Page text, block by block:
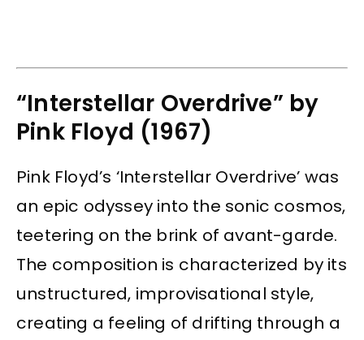
“Interstellar Overdrive” by
Pink Floyd (1967)
Pink Floyd’s ‘Interstellar Overdrive’ was
an epic odyssey into the sonic cosmos,
teetering on the brink of avant-garde.
The composition is characterized by its
unstructured, improvisational style,
creating a feeling of drifting through a